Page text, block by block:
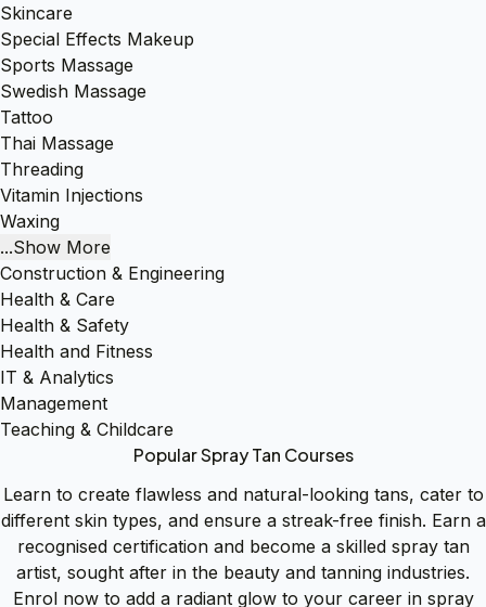
Skincare
Special Effects Makeup
Sports Massage
Swedish Massage
Tattoo
Thai Massage
Threading
Vitamin Injections
Waxing
...Show More
Construction & Engineering
Health & Care
Health & Safety
Health and Fitness
IT & Analytics
Management
Teaching & Childcare
Popular Spray Tan Courses
Learn to create flawless and natural-looking tans, cater to
different skin types, and ensure a streak-free finish. Earn a
recognised certification and become a skilled spray tan
artist, sought after in the beauty and tanning industries.
Enrol now to add a radiant glow to your career in spray